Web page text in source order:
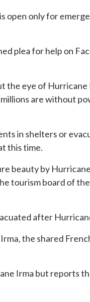
open only for
plea for help on
the eye of Hurricane
are without
in shelters or
this time.
beauty by
tourism board of the
after
the shared
Irma but reports